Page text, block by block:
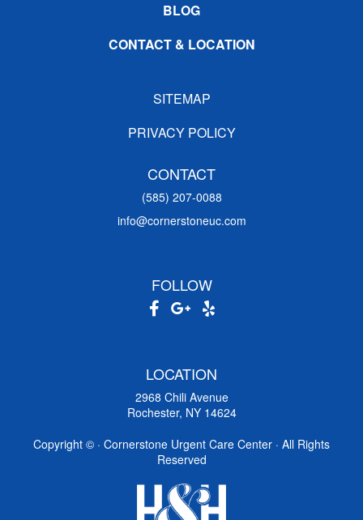
BLOG
CONTACT & LOCATION
SITEMAP
PRIVACY POLICY
CONTACT
(585) 207-0088
info@cornerstoneuc.com
FOLLOW
LOCATION
2968 Chili Avenue
Rochester, NY 14624
Copyright © · Cornerstone Urgent Care Center · All Rights
Reserved